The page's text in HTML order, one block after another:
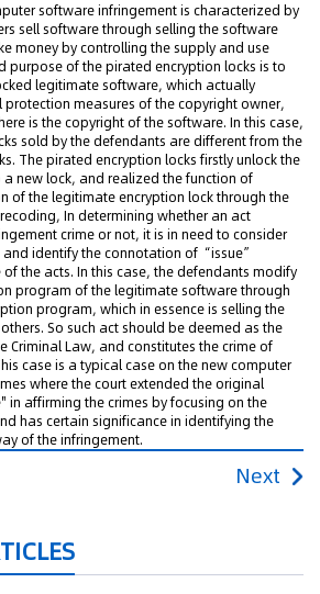
software infringement is characterized by
sell software through selling the software
money by controlling the supply and use
purpose of the pirated encryption locks is to
legitimate software, which actually
measures of the copyright owner,
is the copyright of the software. In this case,
sold by the defendants are different from the
The pirated encryption locks firstly unlock the
new lock, and realized the function of
of the legitimate encryption lock through the
In determining whether an act
crime or not, it is in need to consider
identify the connotation of “issue”
the acts. In this case, the defendants modify
program of the legitimate software through
program, which in essence is selling the
So such act should be deemed as the
Criminal Law, and constitutes the crime of
case is a typical case on the new computer
where the court extended the original
in affirming the crimes by focusing on the
has certain significance in identifying the
of the infringement.
Next